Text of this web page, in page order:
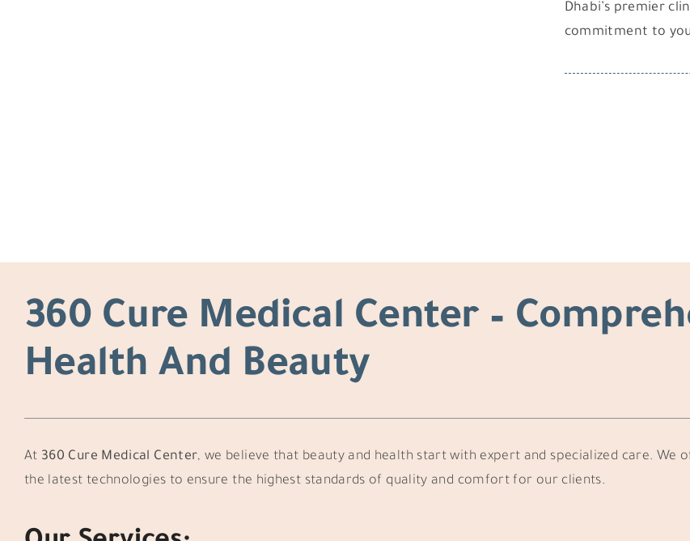
Dhabi’s premier
commitment to
360 Cure Medical Center –
Health And Beauty
At 360 Cure Medical Center, we believe that beauty and health start with expert and specialized care.
the latest technologies to ensure the highest standards of quality and comfort for our clients.